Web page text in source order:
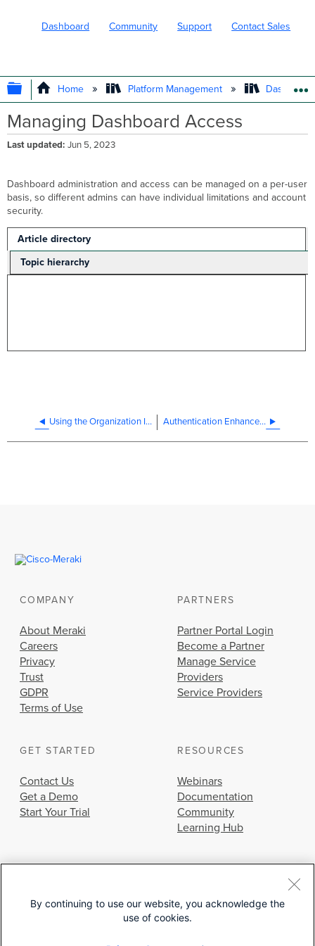
Dashboard Community Support Contact Sales
EXPAND/COLLAPSE GLOBAL
Home Platform Management
Managing Dashboard Access
Last updated Jun 5, 2023
Dashboard administration and access can be managed on a per-user
basis, so different admins can have individual limitations and account
security.
Article directory
Topic hierarchy
Using the Organization Inventory Authentication Enhancements and New Dashboard Security Features
COMPANY
About Meraki
Careers
Privacy
Trust
GDPR
Terms of Use
PARTNERS
Partner Portal Login
Become a Partner
Manage Service
Providers
Service Providers
GET STARTED
Contact Us
Get a Demo
Start Your Trial
RESOURCES
Webinars
Documentation
Community
Learning Hub
© 2026 Cisco Systems, Inc.
By continuing to use our website, you acknowledge the
use of cookies.